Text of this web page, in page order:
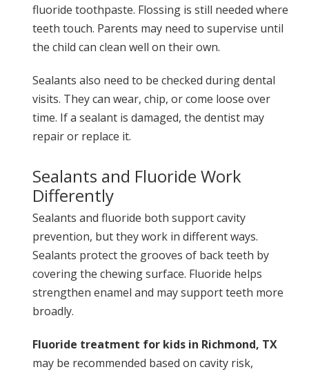
fluoride toothpaste. Flossing is still needed where
teeth touch. Parents may need to supervise until
the child can clean well on their own.
Sealants also need to be checked during dental
visits. They can wear, chip, or come loose over
time. If a sealant is damaged, the dentist may
repair or replace it.
Sealants and Fluoride Work
Differently
Sealants and fluoride both support cavity
prevention, but they work in different ways.
Sealants protect the grooves of back teeth by
covering the chewing surface. Fluoride helps
strengthen enamel and may support teeth more
broadly.
Fluoride treatment for kids in Richmond, TX
may be recommended based on cavity risk,